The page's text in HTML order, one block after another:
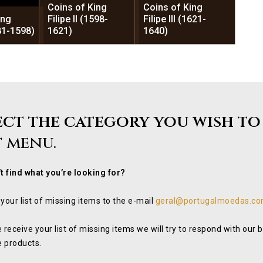
1598)
Coins of King
Filipe II (1598-
1621)
Coins of King
Filipe III (1621-
1640)
the category you wish
find what you’re looking for?
list of missing items to the e-mail
receive your list of missing items we will try to respond with our
products.